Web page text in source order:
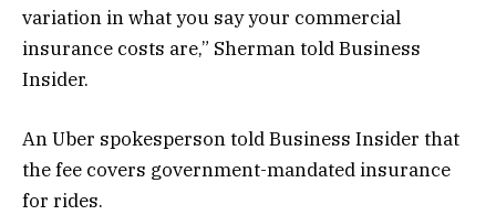
variation in what you say your commercial
insurance costs are,” Sherman told Business
Insider.
An Uber spokesperson told Business Insider that
the fee covers government-mandated insurance
for rides.